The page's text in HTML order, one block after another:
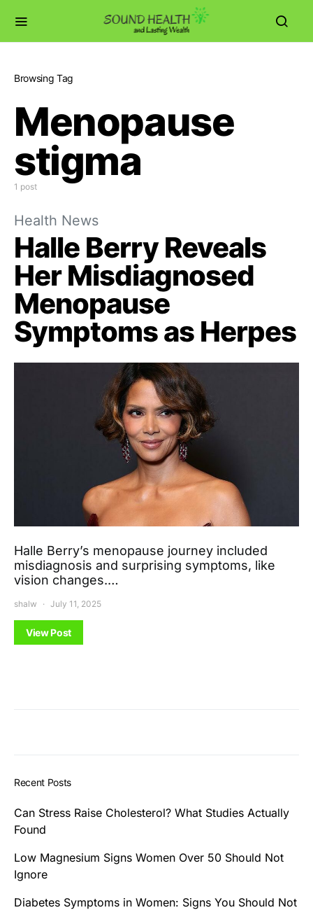
Browsing Tag
Menopause
stigma
1 post
Health News
Halle Berry Reveals
Her Misdiagnosed
Menopause
Symptoms as Herpes
Halle Berry’s menopause journey included
misdiagnosis and surprising symptoms, like
vision changes.…
shalw July 11, 2025
View Post
Recent Posts
Can Stress Raise Cholesterol? What Studies Actually
Found
Low Magnesium Signs Women Over 50 Should Not
Ignore
Diabetes Symptoms in Women: Signs You Should Not